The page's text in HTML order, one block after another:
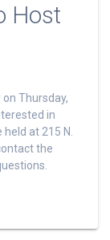
Host
Thursday,
in
at 215 N.
the